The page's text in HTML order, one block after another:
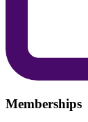
Memberships